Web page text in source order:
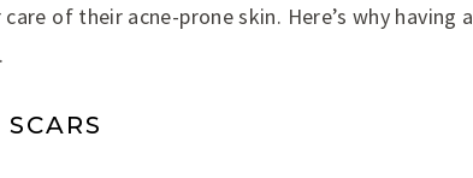
of their acne-prone skin. Here’s why having a